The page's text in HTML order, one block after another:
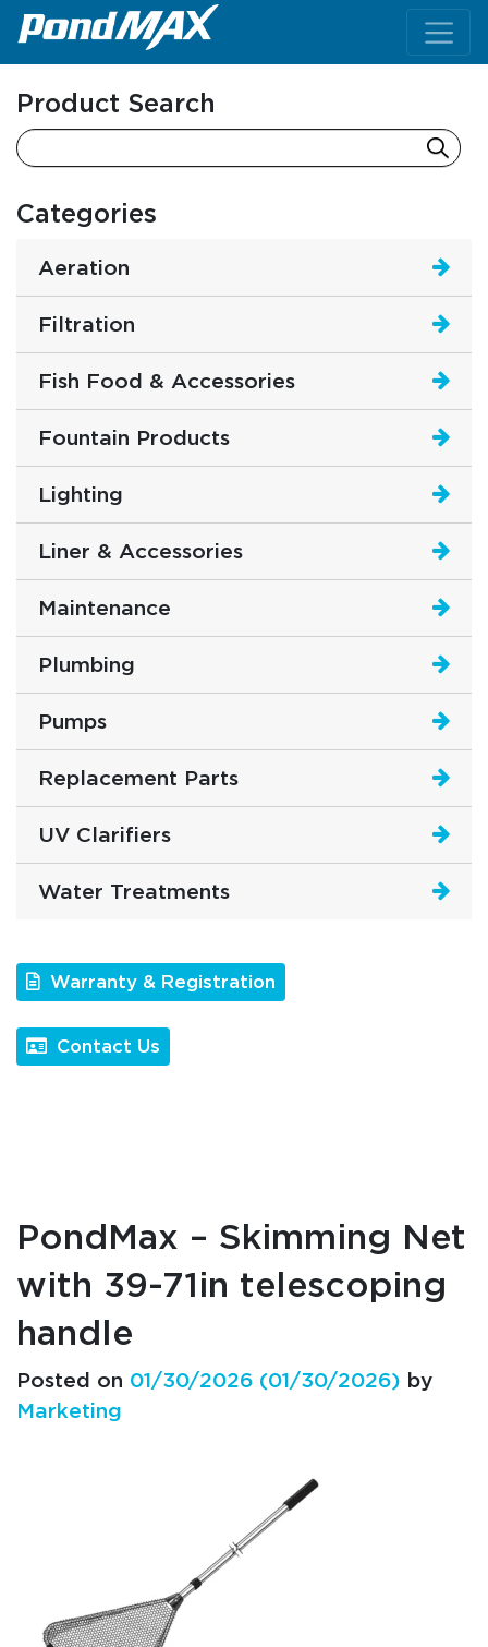
Main Navigation
Product Search
Categories
Aeration
Filtration
Fish Food & Accessories
Fountain Products
Lighting
Liner & Accessories
Maintenance
Plumbing
Pumps
Replacement Parts
UV Clarifiers
Water Treatments
Warranty & Registration
Contact Us
PondMax – Skimming Net
with 39-71in telescoping
handle
Posted on 01/30/2026 (01/30/2026) by
Marketing